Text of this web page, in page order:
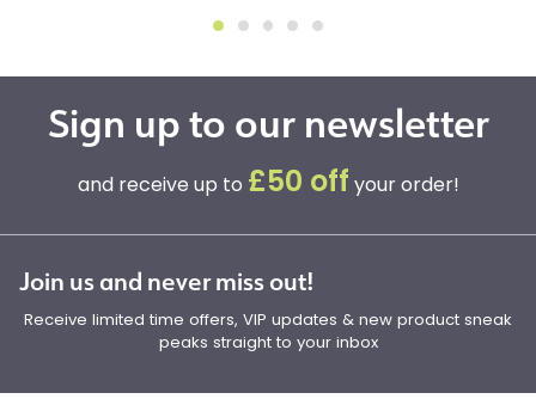
Sign up to our newsletter
and receive up to £50 off your order!
Join us and never miss out!
Receive limited time offers, VIP updates & new product sneak
peaks straight to your inbox